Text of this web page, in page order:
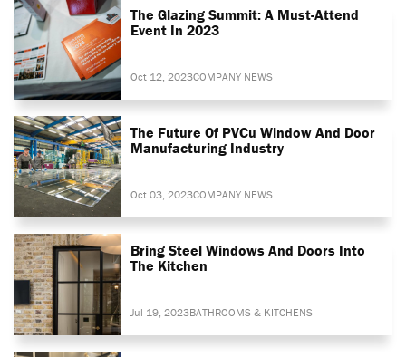
The Glazing Summit: A Must-Attend
Event In 2023
Oct 12, 2023COMPANY NEWS
The Future Of PVCu Window And Door
Manufacturing Industry
Oct 03, 2023COMPANY NEWS
Bring Steel Windows And Doors Into
The Kitchen
Jul 19, 2023BATHROOMS & KITCHENS